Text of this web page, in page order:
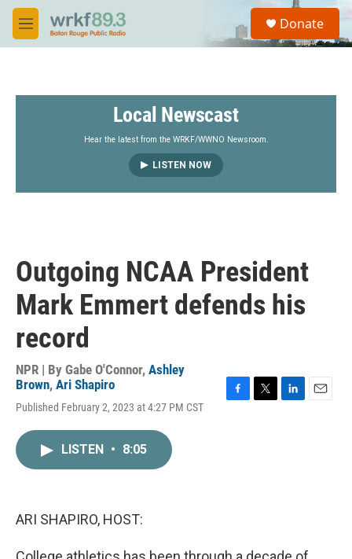
Skip to main content
M
e
S
a
Donate
Local Newscast
Hear the latest from the WRKF/WWNO Newsroom.
LISTEN NOW
Outgoing NCAA President
Mark Emmert defends his
record
NPR | By Gabe O'Connor, Ashley
Brown, Ari Shapiro
Published February 2, 2023 at 4:27 PM CST
LISTEN • 8:05
ARI SHAPIRO, HOST: